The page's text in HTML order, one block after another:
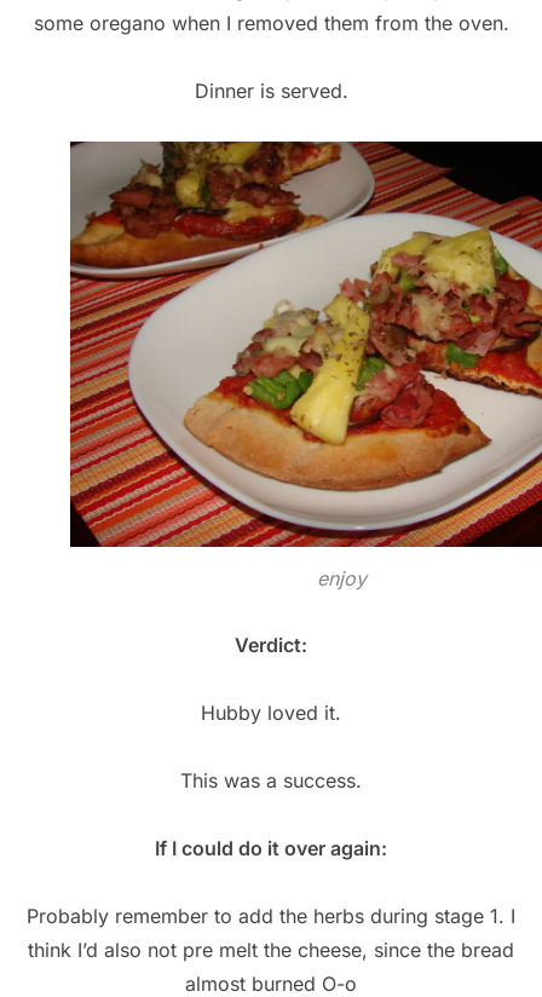
some oregano when I removed them from the oven.
Dinner is served.
enjoy
Verdict:
Hubby loved it.
This was a success.
If I could do it over again:
Probably remember to add the herbs during stage 1. I
think I’d also not pre melt the cheese, since the bread
almost burned O-o